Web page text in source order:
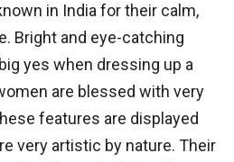
in India for their calm,
Bright and eye-catching
yes when dressing up a
are blessed with very
features are displayed
very artistic by nature. Their